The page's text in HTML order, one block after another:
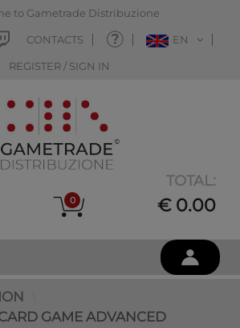
to Gametrade Distribuzione
CONTACTS EN
REGISTER / SIGN IN
0
TOTAL:
€ 0.00
GAME ADVANCED